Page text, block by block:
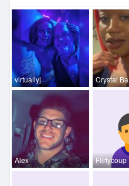
virtuallyj Crystal Ba
Alex Flirtycoup